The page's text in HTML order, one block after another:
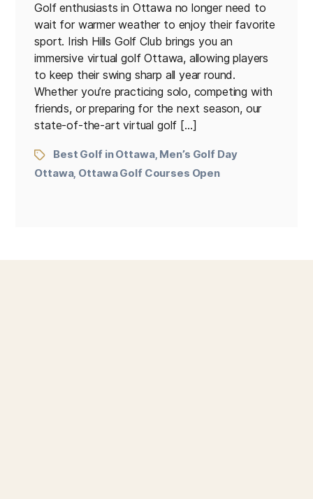
Golf enthusiasts in Ottawa no longer need to
wait for warmer weather to enjoy their favorite
sport. Irish Hills Golf Club brings you an
immersive virtual golf Ottawa, allowing players
to keep their swing sharp all year round.
Whether you’re practicing solo, competing with
friends, or preparing for the next season, our
state-of-the-art virtual golf […]
Best Golf in Ottawa, Men’s Golf Day
Ottawa, Ottawa Golf Courses Open